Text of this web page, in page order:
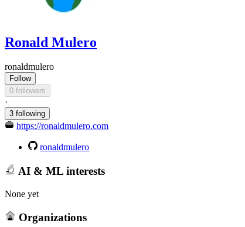
Ronald Mulero
ronaldmulero
Follow
0 followers
·
3 following
https://ronaldmulero.com
ronaldmulero
AI & ML interests
None yet
Organizations